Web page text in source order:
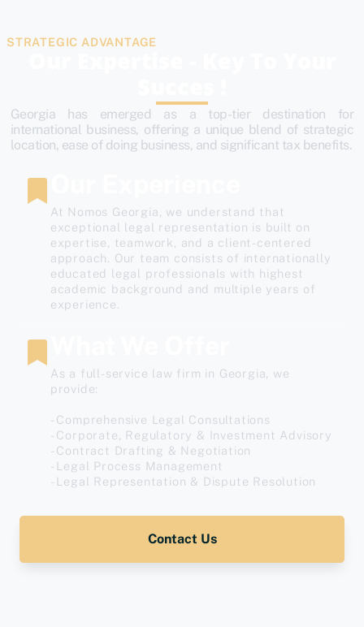
STRATEGIC ADVANTAGE
Georgia has emerged as a top-tier destination for
international business, offering a unique blend of strategic
location, ease of doing business, and significant tax benefits.
At Nomos Georgia, we understand that
exceptional legal representation is built on
expertise, teamwork, and a client-centered
approach. Our team consists of internationally
educated legal professionals with highest
academic background and multiple years of
experience.
As a full-service law firm in Georgia, we
provide:
- Comprehensive Legal Consultations
- Corporate, Regulatory & Investment Advisory
- Contract Drafting & Negotiation
- Legal Process Management
- Legal Representation & Dispute Resolution
Contact Us